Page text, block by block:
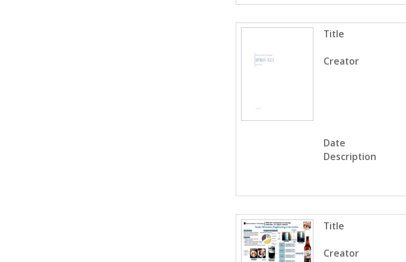
Title
Creator
Date
Description
Title
Creator